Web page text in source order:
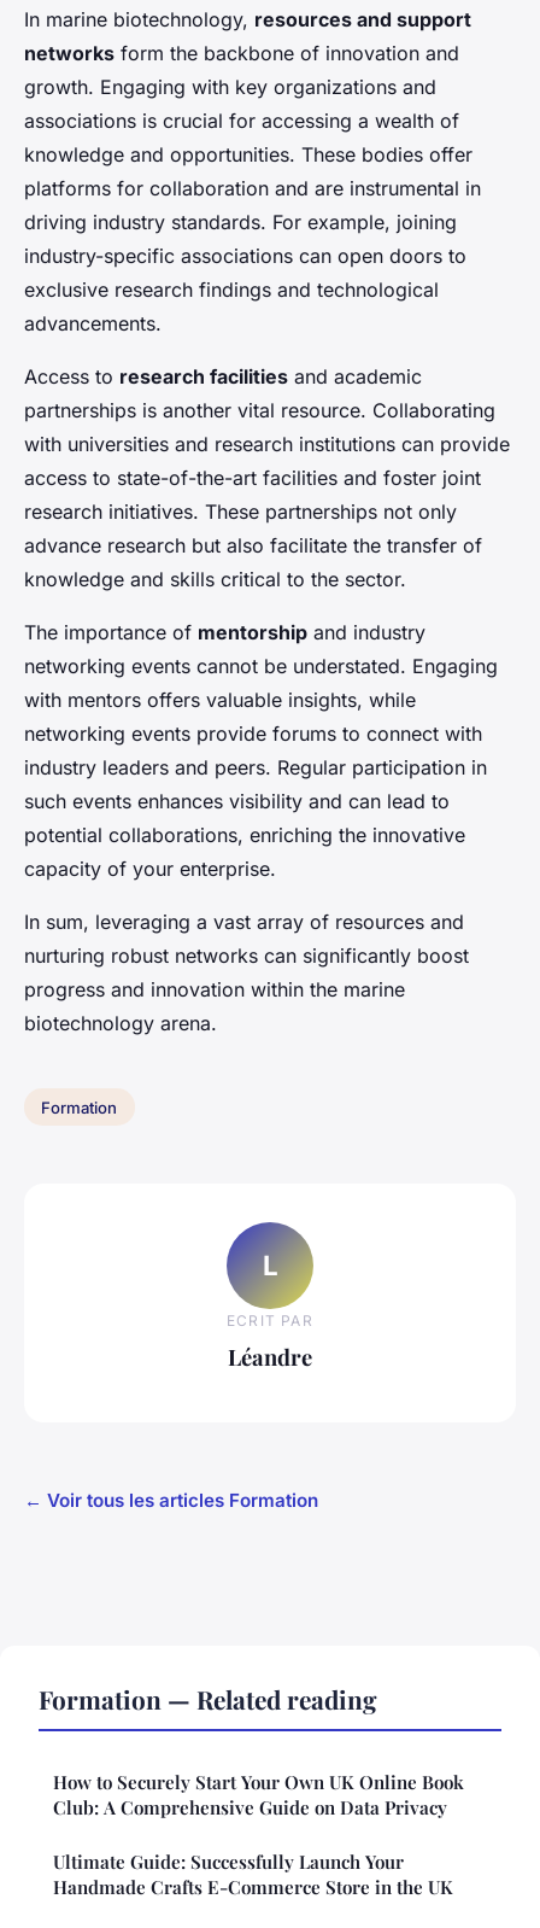
In marine biotechnology, resources and support
networks form the backbone of innovation and
growth. Engaging with key organizations and
associations is crucial for accessing a wealth of
knowledge and opportunities. These bodies offer
platforms for collaboration and are instrumental in
driving industry standards. For example, joining
industry-specific associations can open doors to
exclusive research findings and technological
advancements.
Access to research facilities and academic
partnerships is another vital resource. Collaborating
with universities and research institutions can provide
access to state-of-the-art facilities and foster joint
research initiatives. These partnerships not only
advance research but also facilitate the transfer of
knowledge and skills critical to the sector.
The importance of mentorship and industry
networking events cannot be understated. Engaging
with mentors offers valuable insights, while
networking events provide forums to connect with
industry leaders and peers. Regular participation in
such events enhances visibility and can lead to
potential collaborations, enriching the innovative
capacity of your enterprise.
In sum, leveraging a vast array of resources and
nurturing robust networks can significantly boost
progress and innovation within the marine
biotechnology arena.
Formation
L
ECRIT PAR
Léandre
← Voir tous les articles Formation
Formation — Related reading
How to Securely Start Your Own UK Online Book
Club: A Comprehensive Guide on Data Privacy
Ultimate Guide: Successfully Launch Your
Handmade Crafts E-Commerce Store in the UK